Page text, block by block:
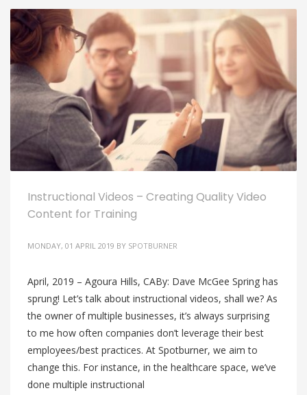
Instructional Videos – Creating Quality Video
Content for Training
MONDAY, 01 APRIL 2019 BY SPOTBURNER
April, 2019 – Agoura Hills, CABy: Dave McGee Spring has
sprung! Let’s talk about instructional videos, shall we? As
the owner of multiple businesses, it’s always surprising
to me how often companies don’t leverage their best
employees/best practices. At Spotburner, we aim to
change this. For instance, in the healthcare space, we’ve
done multiple instructional